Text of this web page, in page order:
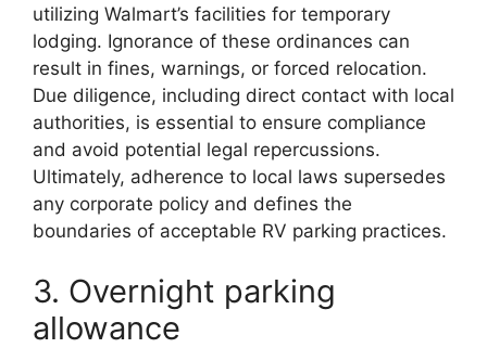
utilizing Walmart’s facilities for temporary
lodging. Ignorance of these ordinances can
result in fines, warnings, or forced relocation.
Due diligence, including direct contact with local
authorities, is essential to ensure compliance
and avoid potential legal repercussions.
Ultimately, adherence to local laws supersedes
any corporate policy and defines the
boundaries of acceptable RV parking practices.
3. Overnight parking
allowance